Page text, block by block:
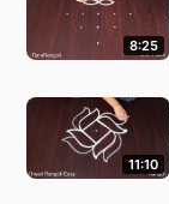
8:25
11:10